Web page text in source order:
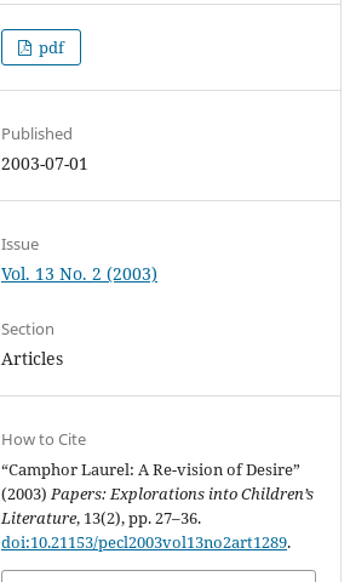
pdf
Published
2003-07-01
Issue
Vol. 13 No. 2 (2003)
Section
Articles
How to Cite
“Camphor Laurel: A Re-vision of Desire”
(2003)Papers: Explorations into Children’s
Literature, 13(2), pp. 27–36.
doi:10.21153/pecl2003vol13no2art1289.